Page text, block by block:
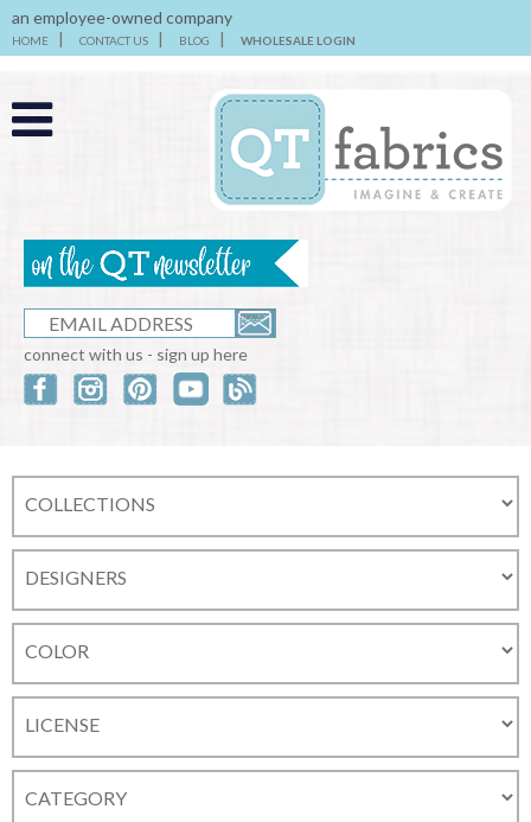
an employee-owned company
HOME CONTACT US BLOG WHOLESALE LOGIN
connect with us - sign up here